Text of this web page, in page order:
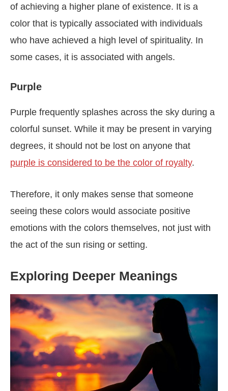
of achieving a higher plane of existence. It is a
color that is typically associated with individuals
who have achieved a high level of spirituality. In
some cases, it is associated with angels.
Purple
Purple frequently splashes across the sky during a
colorful sunset. While it may be present in varying
degrees, it should not be lost on anyone that
purple is considered to be the color of royalty.
Therefore, it only makes sense that someone
seeing these colors would associate positive
emotions with the colors themselves, not just with
the act of the sun rising or setting.
Exploring Deeper Meanings